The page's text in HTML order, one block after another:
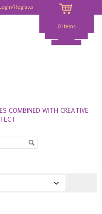
Login/Register
0 items
COMBINED WITH CREATIVE